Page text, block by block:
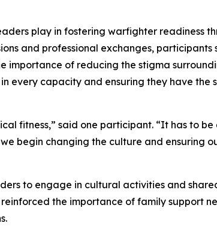
play in fostering warfighter readiness
and professional exchanges, participants
importance of reducing the stigma
every capacity and ensuring they have the
fitness,” said one participant. “It has to
begin changing the culture and ensuring
to engage in cultural activities and
the importance of family support